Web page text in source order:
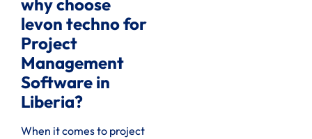
why choose
levon techno for
Project
Management
Software in
Liberia?
When it comes to project